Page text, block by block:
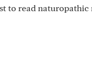
to read